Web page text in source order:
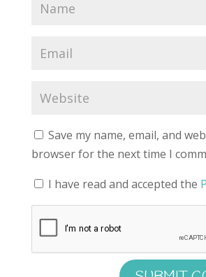
Save my name, email, and
browser for the next time I
I have read and accepted the